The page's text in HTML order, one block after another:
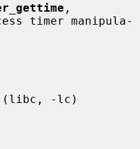
timer manipula-